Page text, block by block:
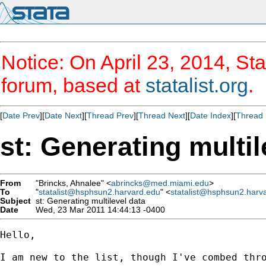
Notice: On April 23, 2014,
forum, based at statalist.org.
[Date Prev][Date Next][Thread Prev][Thread Next][Date Index][Thread
st: Generating
From "Brincks, Ahnalee" <abrincks@med.miami.edu>
To
"statalist@hsphsun2.harvard.edu" <
Subject st: Generating multilevel data
Date
Wed, 23 Mar 2011 14:44:13 -0400
Hello,
I am new to the list, though I've combed